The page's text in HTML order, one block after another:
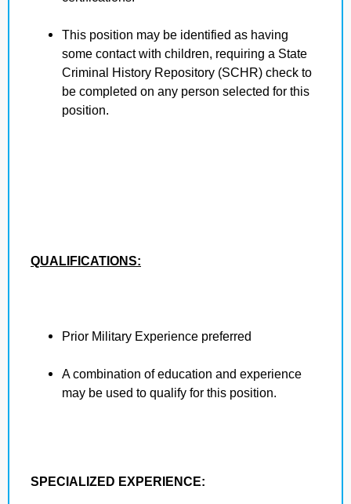
This position may be identified as having
some contact with children, requiring a State
Criminal History Repository (SCHR) check to
be completed on any person selected for this
position.
QUALIFICATIONS:
Prior Military Experience preferred
A combination of education and experience
may be used to qualify for this position.
SPECIALIZED EXPERIENCE: